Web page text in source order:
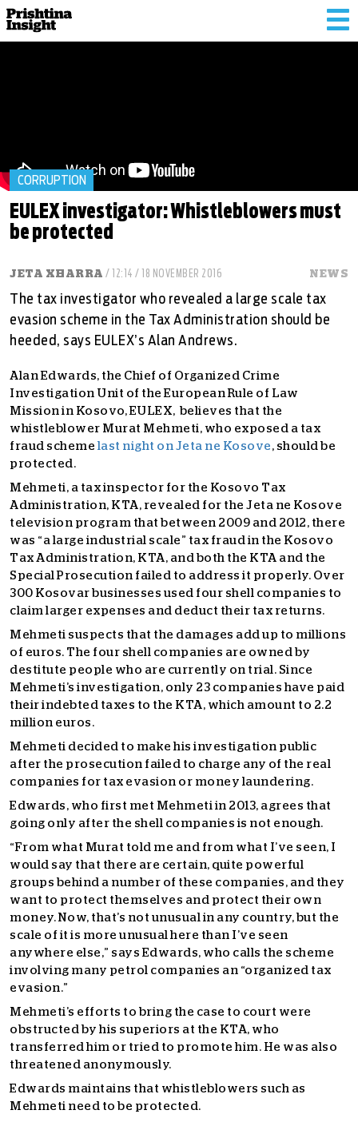
CORRUPTION
EULEX investigator: Whistleblowers must
be protected
JETA XHARRA / 12:14 / 18 NOVEMBER 2016 NEWS
The tax investigator who revealed a large scale tax
evasion scheme in the Tax Administration should be
heeded, says EULEX’s Alan Andrews.
Alan Edwards, the Chief of Organized Crime
Investigation Unit of the European Rule of Law
Mission in Kosovo, EULEX, believes that the
whistleblower Murat Mehmeti, who exposed a tax
fraud scheme last night on Jeta ne Kosove , should be
protected.
Mehmeti, a tax inspector for the Kosovo Tax
Administration, KTA, revealed for the Jeta ne Kosove
television program that between 2009 and 2012, there
was “a large industrial scale” tax fraud in the Kosovo
Tax Administration, KTA, and both the KTA and the
Special Prosecution failed to address it properly. Over
300 Kosovar businesses used four shell companies to
claim larger expenses and deduct their tax returns.
Mehmeti suspects that the damages add up to millions
of euros. The four shell companies are owned by
destitute people who are currently on trial. Since
Mehmeti’s investigation, only 23 companies have paid
their indebted taxes to the KTA, which amount to 2.2
million euros.
Mehmeti decided to make his investigation public
after the prosecution failed to charge any of the real
companies for tax evasion or money laundering.
Edwards, who first met Mehmeti in 2013, agrees that
going only after the shell companies is not enough.
“From what Murat told me and from what I’ve seen, I
would say that there are certain, quite powerful
groups behind a number of these companies, and they
want to protect themselves and protect their own
money. Now, that’s not unusual in any country, but the
scale of it is more unusual here than I’ve seen
anywhere else,” says Edwards, who calls the scheme
involving many petrol companies an “organized tax
evasion.”
Mehmeti’s efforts to bring the case to court were
obstructed by his superiors at the KTA, who
transferred him or tried to promote him. He was also
threatened anonymously.
Edwards maintains that whistleblowers such as
Mehmeti need to be protected.